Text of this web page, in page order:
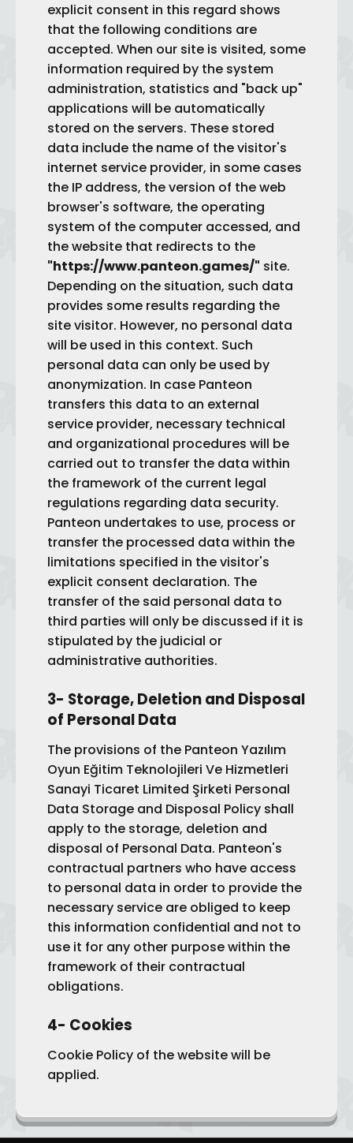
explicit consent in this regard shows
that the following conditions are
accepted. When our site is visited, some
information required by the system
administration, statistics and "back up"
applications will be automatically
stored on the servers. These stored
data include the name of the visitor's
internet service provider, in some cases
the IP address, the version of the web
browser's software, the operating
system of the computer accessed, and
the website that redirects to the
"https://www.panteon.games/" site.
Depending on the situation, such data
provides some results regarding the
site visitor. However, no personal data
will be used in this context. Such
personal data can only be used by
anonymization. In case Panteon
transfers this data to an external
service provider, necessary technical
and organizational procedures will be
carried out to transfer the data within
the framework of the current legal
regulations regarding data security.
Panteon undertakes to use, process or
transfer the processed data within the
limitations specified in the visitor's
explicit consent declaration. The
transfer of the said personal data to
third parties will only be discussed if it is
stipulated by the judicial or
administrative authorities.
3- Storage, Deletion and Disposal
of Personal Data
The provisions of the Panteon Yazılım
Oyun Eğitim Teknolojileri Ve Hizmetleri
Sanayi Ticaret Limited Şirketi Personal
Data Storage and Disposal Policy shall
apply to the storage, deletion and
disposal of Personal Data. Panteon's
contractual partners who have access
to personal data in order to provide the
necessary service are obliged to keep
this information confidential and not to
use it for any other purpose within the
framework of their contractual
obligations.
4- Cookies
Cookie Policy of the website will be
applied.